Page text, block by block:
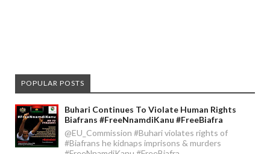
POPULAR POSTS
Buhari Continues To Violate Human Rights
Biafrans #FreeNnamdiKanu #FreeBiafra
@EU_Commission #Buhari violates rights of
#Biafrans he kidnaps imprisons & murders